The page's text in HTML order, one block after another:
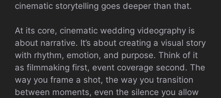
cinematic storytelling goes deeper than that.
At its core, cinematic wedding videography is
about narrative. It’s about creating a visual story
with rhythm, emotion, and purpose. Think of it
as filmmaking first, event coverage second. The
way you frame a shot, the way you transition
between moments, even the silence you allow